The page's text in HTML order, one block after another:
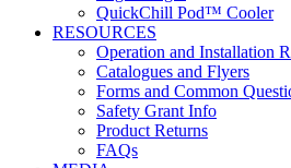
QuickChill Pod™ Cooler
RESOURCES
Operation and Installation
Catalogues and Flyers
Forms and Common
Safety Grant Info
Product Returns
FAQs